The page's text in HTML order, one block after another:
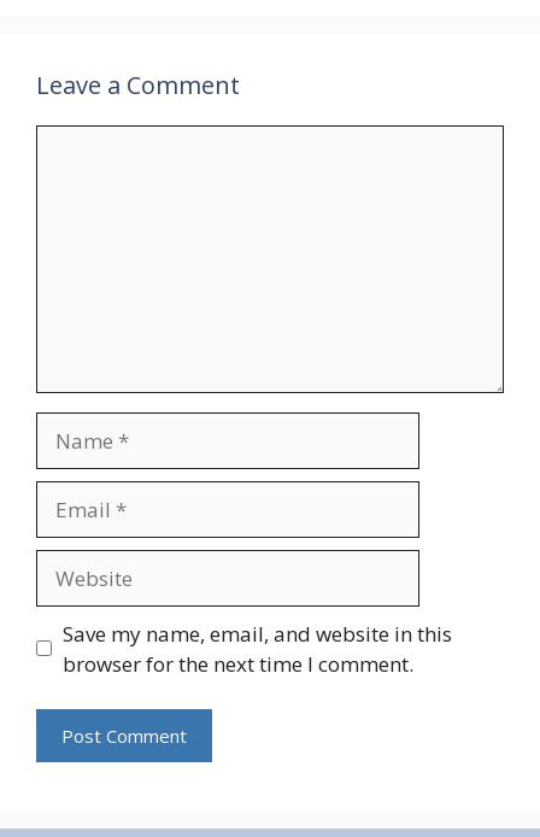
Leave a Comment
Save my name, email, and website in this
browser for the next time I comment.